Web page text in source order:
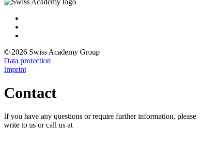
© 2026 Swiss Academy Group
Data protection
Imprint
Contact
If you have any questions or require further information, please
write to us or call us at